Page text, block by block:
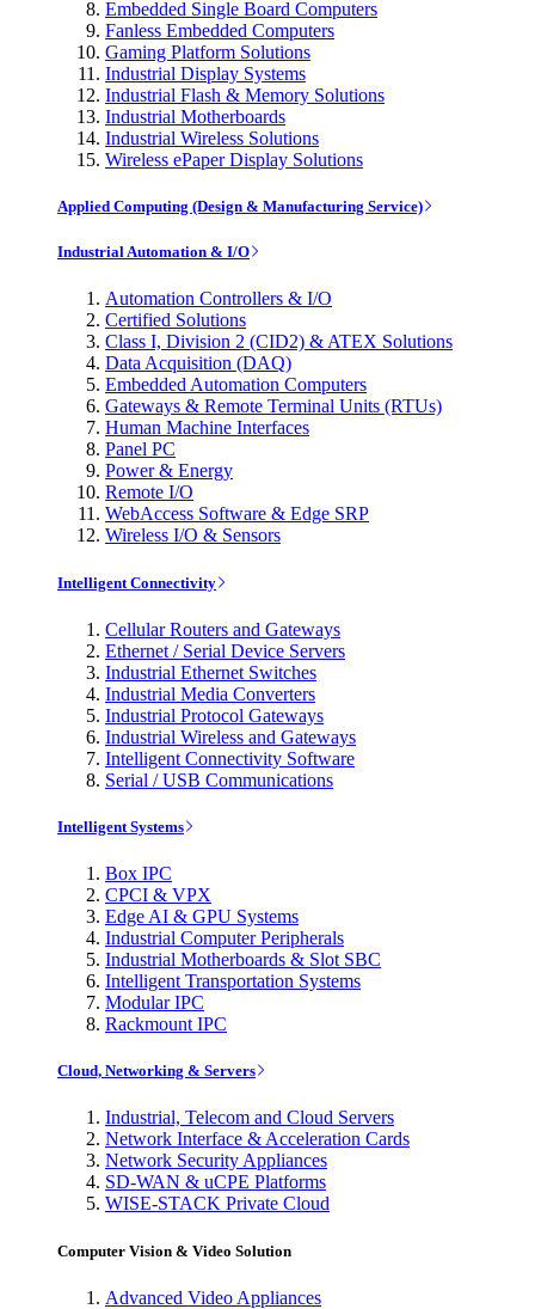
Embedded Single Board Computers
Fanless Embedded Computers
Gaming Platform Solutions
Industrial Display Systems
Industrial Flash & Memory Solutions
Industrial Motherboards
Industrial Wireless Solutions
Wireless ePaper Display Solutions
Applied Computing (Design & Manufacturing Service)
Industrial Automation & I/O
Automation Controllers & I/O
Certified Solutions
Class I, Division 2 (CID2) & ATEX Solutions
Data Acquisition (DAQ)
Embedded Automation Computers
Gateways & Remote Terminal Units (RTUs)
Human Machine Interfaces
Panel PC
Power & Energy
Remote I/O
WebAccess Software & Edge SRP
Wireless I/O & Sensors
Intelligent Connectivity
Cellular Routers and Gateways
Ethernet / Serial Device Servers
Industrial Ethernet Switches
Industrial Media Converters
Industrial Protocol Gateways
Industrial Wireless and Gateways
Intelligent Connectivity Software
Serial / USB Communications
Intelligent Systems
Box IPC
CPCI & VPX
Edge AI & GPU Systems
Industrial Computer Peripherals
Industrial Motherboards & Slot SBC
Intelligent Transportation Systems
Modular IPC
Rackmount IPC
Cloud, Networking & Servers
Industrial, Telecom and Cloud Servers
Network Interface & Acceleration Cards
Network Security Appliances
SD-WAN & uCPE Platforms
WISE-STACK Private Cloud
Computer Vision & Video Solution
Advanced Video Appliances